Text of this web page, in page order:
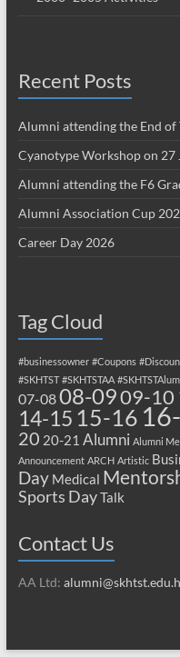
Recent Posts
Alumni attending the End of
Cyanotype Workshop on 27
Alumni attending the F6
Alumni Association Cup
Career Day 2026
Tag Cloud
#businessowner #Coupons
#SKHTST #SKHTSTAA
07-0808-0909-10
14-15 15-16
20 20-21 Alumni Alumni
Announcement ARCH Artistic
Day Medical
Sports DayTalk
Contact Us
AA Ltd: